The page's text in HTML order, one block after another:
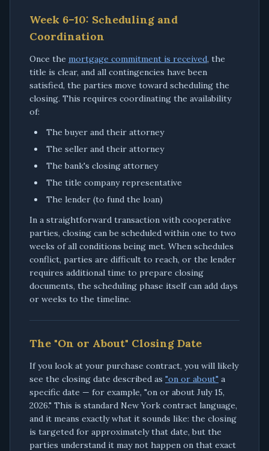
Week 6–10: Scheduling and
Coordination
Once the mortgage commitment is received, the
title is clear, and all contingencies have been
satisfied, the parties move toward scheduling the
closing. This requires coordinating the availability
of:
The buyer and their attorney
The seller and their attorney
The bank's closing attorney
The title company representative
The lender (to fund the loan)
In a straightforward transaction with cooperative
parties, closing can be scheduled within one to two
weeks of all conditions being met. When schedules
conflict, parties are difficult to reach, or the lender
requires additional time to prepare closing
documents, the scheduling phase itself can add days
or weeks to the timeline.
The "On or About" Closing Date
If you look at your purchase contract, you will likely
see the closing date described as "on or about" a
specific date — for example, "on or about July 15,
2026." This is standard New York contract language,
and it means exactly what it sounds like: the closing
is targeted for approximately that date, but the
parties understand it may not happen on that exact